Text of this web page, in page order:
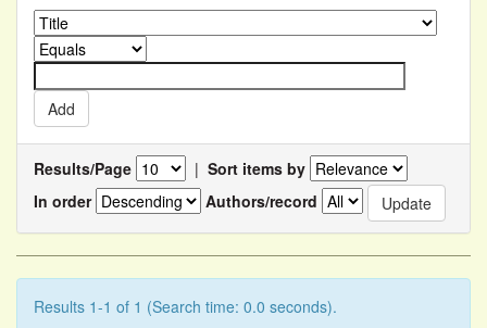
Results/Page | Sort items by
In order
Authors/record
Results 1-1 of 1 (Search time: 0.0 seconds).